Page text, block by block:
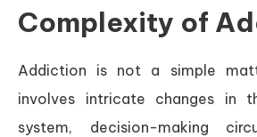
Complexity of
Addiction is not a simple
involves intricate changes in
system, decision-making